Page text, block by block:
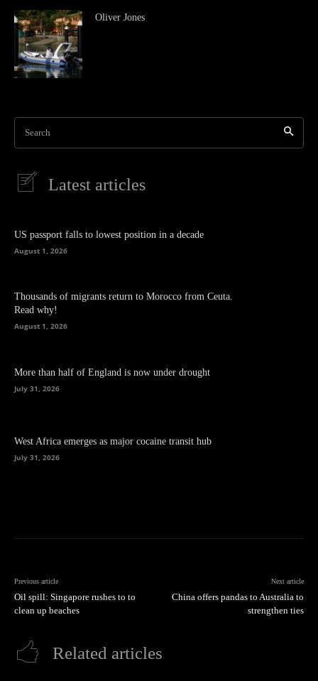
Oliver Jones
Search
Latest articles
US passport falls to lowest position in a decade
August 1, 2026
Thousands of migrants return to Morocco from Ceuta.
Read why!
August 1, 2026
More than half of England is now under drought
July 31, 2026
West Africa emerges as major cocaine transit hub
July 31, 2026
Previous article
Oil spill: Singapore rushes to to
clean up beaches
Next article
China offers pandas to Australia to
strengthen ties
Related articles